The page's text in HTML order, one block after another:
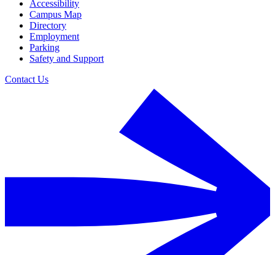
Accessibility
Campus Map
Directory
Employment
Parking
Safety and Support
Contact Us